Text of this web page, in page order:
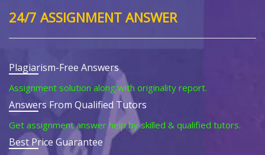
24/7 ASSIGNMENT ANSWER
Plagiarism-Free Answers
Assignment solution along with originality report.
Answers From Qualified Tutors
Get assignment answer help by skilled & qualified tutors.
Best Price Guarantee